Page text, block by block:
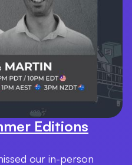
Editions
our in-person